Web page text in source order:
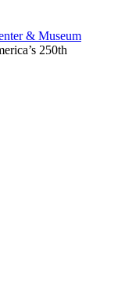
& Museum
250th